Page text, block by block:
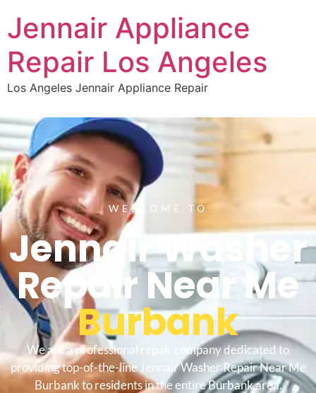
Jennair Appliance
Repair Los Angeles
Los Angeles Jennair Appliance Repair
WELCOME TO
Jennair Washer
Repair Near Me
Burbank
We are a professional repair company dedicated to
providing top-of-the-line Jennair Washer Repair Near Me
Burbank to residents in the entire Burbank area.